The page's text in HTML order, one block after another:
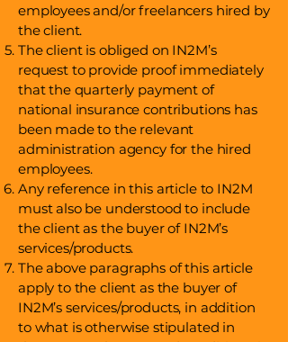
employees and/or freelancers hired by
the client.
The client is obliged on IN2M’s
request to provide proof immediately
that the quarterly payment of
national insurance contributions has
been made to the relevant
administration agency for the hired
employees.
Any reference in this article to IN2M
must also be understood to include
the client as the buyer of IN2M’s
services/products.
The above paragraphs of this article
apply to the client as the buyer of
IN2M’s services/products, in addition
to what is otherwise stipulated in